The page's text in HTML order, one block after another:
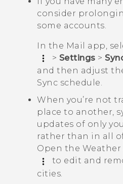
consider
some accounts.
In the Mail
app,
> Settings >
and then adjust
Sync schedule.
When you’re not
place to another,
updates of only
rather than in all
Open the Weather
to edit and
cities.